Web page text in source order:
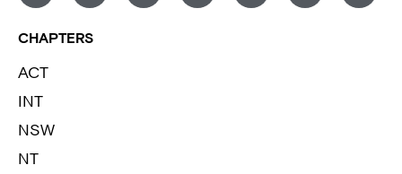
CHAPTERS
ACT
INT
NSW
NT